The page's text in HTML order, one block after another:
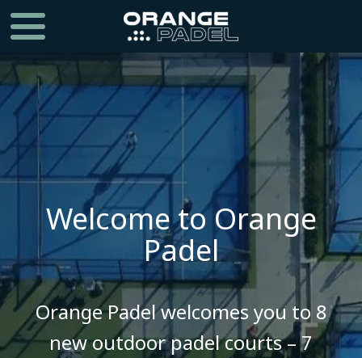
Welcome to Orange
Padel
​​​​​​​Orange Padel welcomes you to 8
new outdoor padel courts – 7